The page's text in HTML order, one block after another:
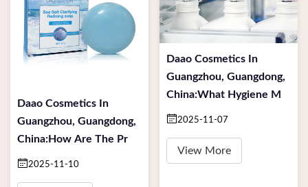
Daao Cosmetics In
Guangzhou, Guangdong,
China:How Are The Pr
2025-11-10
Daao Cosmetics In
Guangzhou, Guangdong,
China:What Hygiene M
2025-11-07
View More